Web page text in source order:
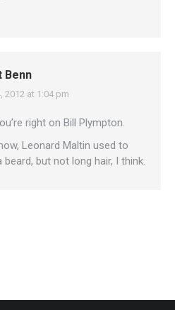
Benn
2012 at 1:04 pm
right on Bill Plympton.
Leonard Maltin used to
beard, but not long hair, I think.